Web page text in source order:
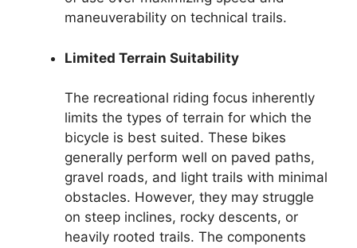
maneuverability on technical trails.
Limited Terrain Suitability
The recreational riding focus inherently
limits the types of terrain for which the
bicycle is best suited. These bikes
generally perform well on paved paths,
gravel roads, and light trails with minimal
obstacles. However, they may struggle
on steep inclines, rocky descents, or
heavily rooted trails. The components